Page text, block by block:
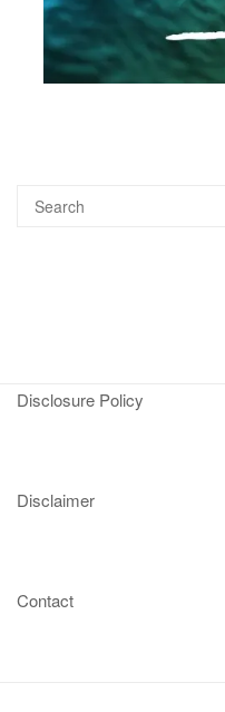
Disclosure Policy
Disclaimer
Contact